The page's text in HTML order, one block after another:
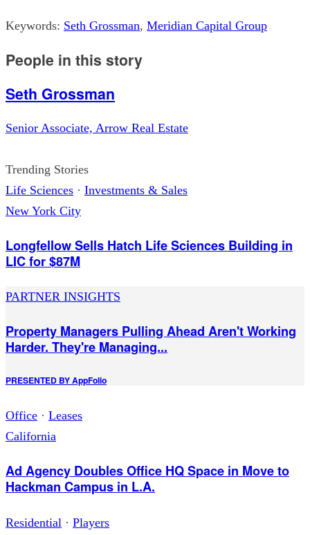
Keywords: Seth Grossman, Meridian Capital Group
People in this story
Seth Grossman
Senior Associate, Arrow Real Estate
Trending Stories
Life Sciences · Investments & Sales
New York City
Longfellow Sells Hatch Life Sciences Building in
LIC for $87M
PARTNER INSIGHTS
Property Managers Pulling Ahead Aren't Working
Harder. They're Managing...
PRESENTED BYAppFolio
Office · Leases
California
Ad Agency Doubles Office HQ Space in Move to
Hackman Campus in L.A.
Residential · Players